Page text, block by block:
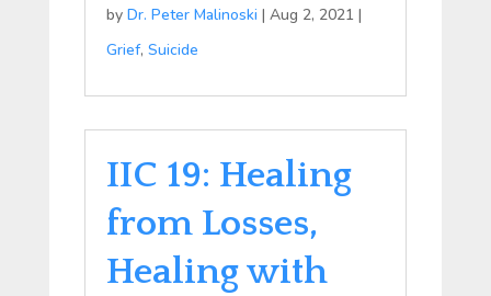
by Dr. Peter Malinoski | Aug 2, 2021 |
Grief, Suicide
IIC 19: Healing
from Losses,
Healing with